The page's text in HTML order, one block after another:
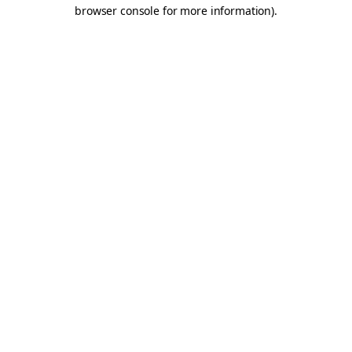
browser console for more information).